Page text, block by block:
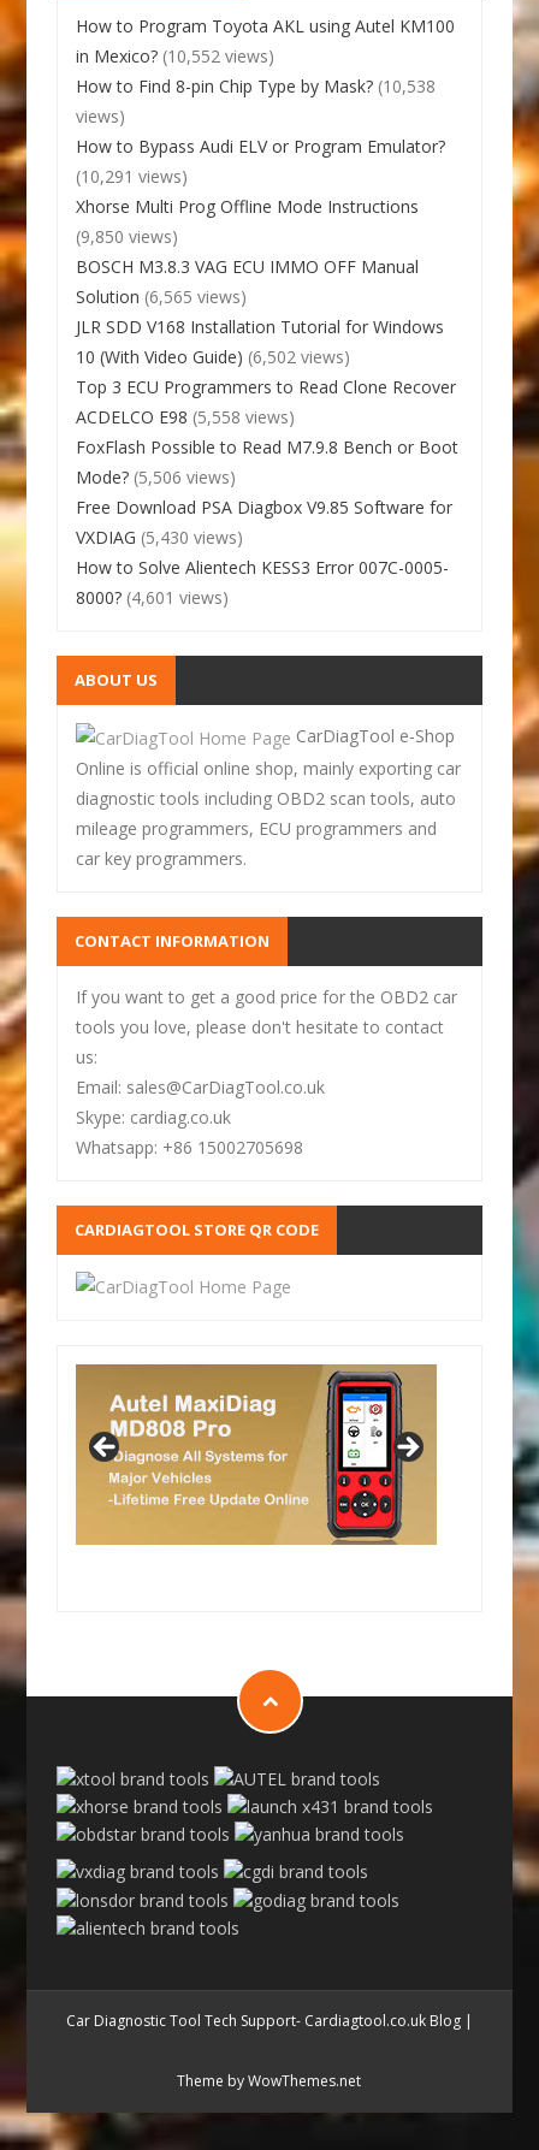
How to Program Toyota AKL using Autel KM100
in Mexico? (10,552 views)
How to Find 8-pin Chip Type by Mask? (10,538
views)
How to Bypass Audi ELV or Program Emulator?
(10,291 views)
Xhorse Multi Prog Offline Mode Instructions
(9,850 views)
BOSCH M3.8.3 VAG ECU IMMO OFF Manual
Solution (6,565 views)
JLR SDD V168 Installation Tutorial for Windows
10 (With Video Guide) (6,502 views)
Top 3 ECU Programmers to Read Clone Recover
ACDELCO E98 (5,558 views)
FoxFlash Possible to Read M7.9.8 Bench or Boot
Mode? (5,506 views)
Free Download PSA Diagbox V9.85 Software for
VXDIAG (5,430 views)
How to Solve Alientech KESS3 Error 007C-0005-
8000? (4,601 views)
ABOUT US
CarDiagTool e-Shop
Online is official online shop, mainly exporting car
diagnostic tools including OBD2 scan tools, auto
mileage programmers, ECU programmers and
car key programmers.
CONTACT INFORMATION
If you want to get a good price for the OBD2 car
tools you love, please don't hesitate to contact
us:
Email: sales@CarDiagTool.co.uk
Skype: cardiag.co.uk
Whatsapp: +86 15002705698
CARDIAGTOOL STORE QR CODE
Car Diagnostic Tool Tech Support- Cardiagtool.co.uk Blog|
Theme by WowThemes.net